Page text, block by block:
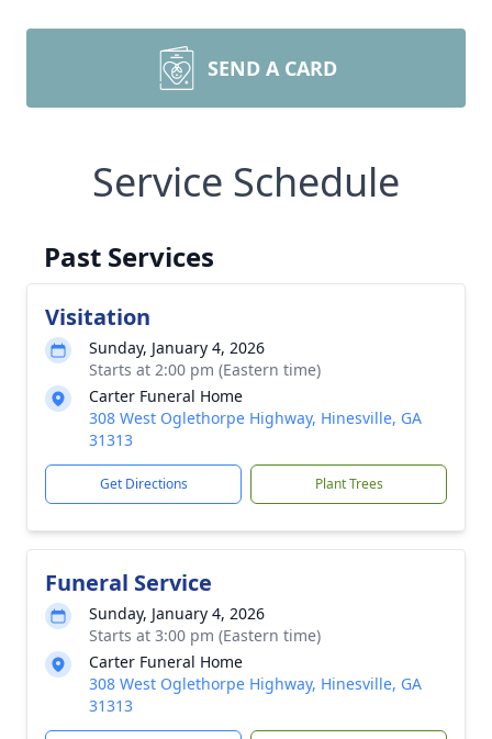
SEND A CARD
Service Schedule
Past Services
Visitation
Sunday, January 4, 2026
Starts at 2:00 pm (Eastern time)
Carter Funeral Home
308 West Oglethorpe Highway, Hinesville, GA
31313
Get Directions Plant Trees
Funeral Service
Sunday, January 4, 2026
Starts at 3:00 pm (Eastern time)
Carter Funeral Home
308 West Oglethorpe Highway, Hinesville, GA
31313